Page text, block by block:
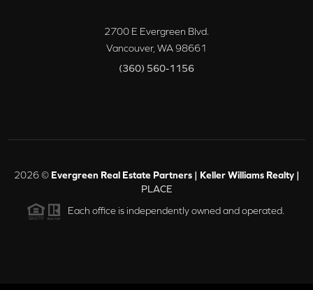
2700 E Evergreen Blvd.
Vancouver, WA98661
(360) 560-1156
2026© Evergreen Real Estate Partners | Keller Williams Realty |
PLACE
Each office is independently owned and operated.